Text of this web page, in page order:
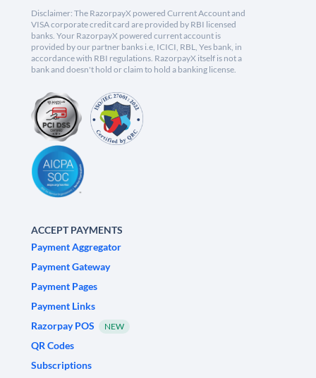
Disclaimer: The RazorpayX powered Current Account and
VISA corporate credit card are provided by RBI licensed
banks. Your RazorpayX powered current account is
provided by our partner banks i.e, ICICI, RBL, Yes bank, in
accordance with RBI regulations. RazorpayX itself is not a
bank and doesn't hold or claim to hold a banking license.
ACCEPT PAYMENTS
Payment Aggregator
Payment Gateway
Payment Pages
Payment Links
Razorpay POS
NEW
QR Codes
Subscriptions